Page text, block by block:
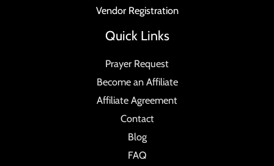
Vendor Registration
Quick Links
Prayer Request
Become an Affiliate
Affiliate Agreement
Contact
Blog
FAQ